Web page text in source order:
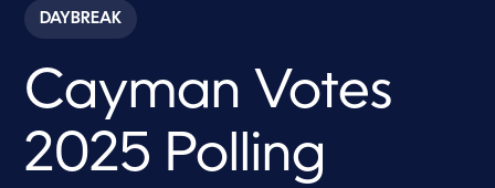
c
o
s
o
3
m
i
DAYBREAK
Cayman Votes
2025 Polling